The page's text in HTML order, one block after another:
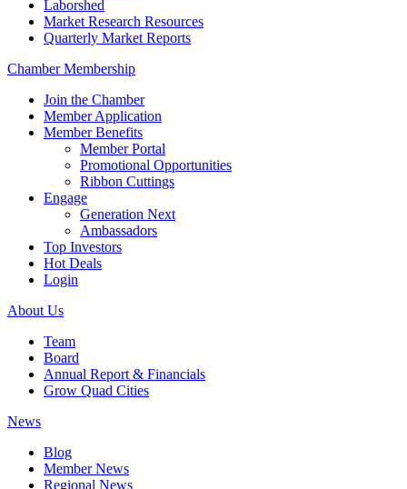
Laborshed
Market Research Resources
Quarterly Market Reports
Chamber Membership
Join the Chamber
Member Application
Member Benefits
Member Portal
Promotional Opportunities
Ribbon Cuttings
Engage
Generation Next
Ambassadors
Top Investors
Hot Deals
Login
About Us
Team
Board
Annual Report & Financials
Grow Quad Cities
News
Blog
Member News
Regional News